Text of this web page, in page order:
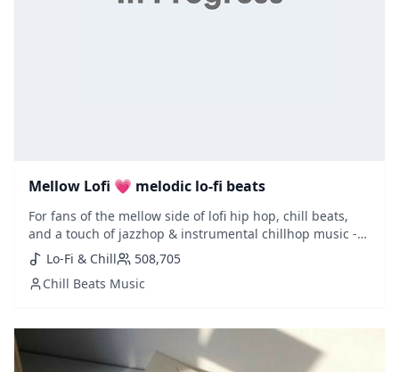
Mellow Lofi 💗 melodic lo-fi beats
For fans of the mellow side of lofi hip hop, chill beats,
and a touch of jazzhop & instrumental chillhop music -
this is a must playlist to follow. Updated weekly with
fresh selections added.
Lo-Fi & Chill
508,705
Chill Beats Music